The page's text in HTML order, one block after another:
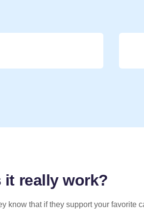
it reallywork?
know that if they support your favorite